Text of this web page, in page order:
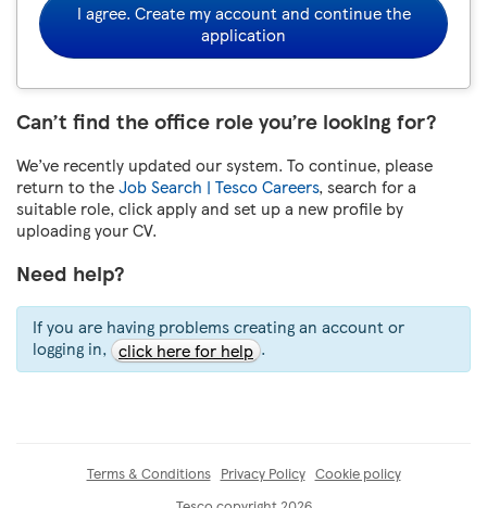
I agree. Create my account and continue the
application
Can’t find the office role you’re looking for?
We’ve recently updated our system. To continue, please
return to theJob Search | Tesco Careers, search for a
suitable role, click apply and set up a new profile by
uploading your CV.
Need help?
If you are having problems creating an account or
logging in, click here for help .
Terms & Conditions Privacy Policy Cookie policy